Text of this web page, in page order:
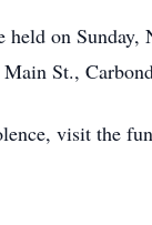
on Sunday,
St.,
visit the